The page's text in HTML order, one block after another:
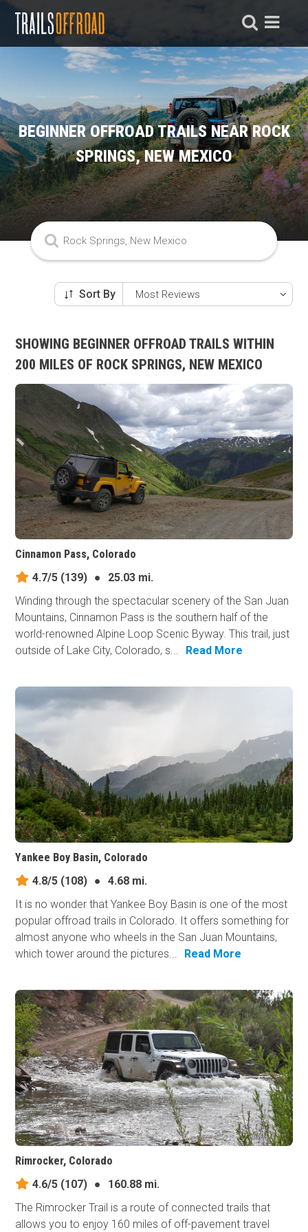
BEGINNER OFFROAD TRAILS NEAR ROCK
SPRINGS, NEW MEXICO
Sort By
SHOWING BEGINNER OFFROAD TRAILS WITHIN
200 MILES OF ROCK SPRINGS, NEW MEXICO
Cinnamon Pass, Colorado
4.7/5 (139) ●
25.03 mi.
Winding through the spectacular scenery of the San Juan
Mountains, Cinnamon Pass is the southern half of the
world-renowned Alpine Loop Scenic Byway. This trail, just
outside of Lake City, Colorado, s...
Read More
Yankee Boy Basin, Colorado
4.8/5 (108) ●
4.68 mi.
It is no wonder that Yankee Boy Basin is one of the most
popular offroad trails in Colorado. It offers something for
almost anyone who wheels in the San Juan Mountains,
which tower around the pictures...
Read More
Rimrocker, Colorado
4.6/5 (107) ●
160.88 mi.
The Rimrocker Trail is a route of connected trails that
allows you to enjoy 160 miles of off-pavement travel